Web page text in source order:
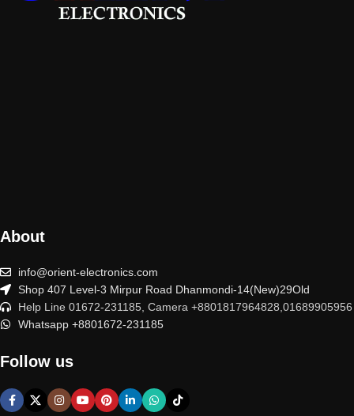
About
info@orient-electronics.com
Shop 407 Level-3 Mirpur Road Dhanmondi-14(New)29Old
Help Line 01672-231185, Camera +8801817964828,01689905956
Whatsapp +8801672-231185
Follow us